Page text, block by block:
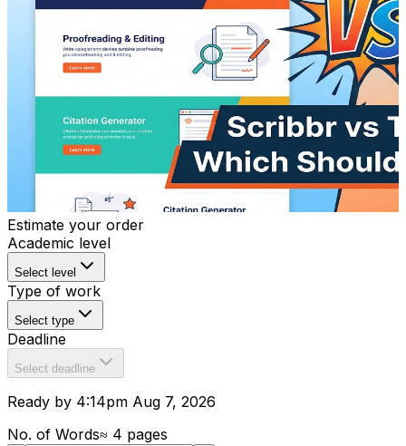
Estimate your order
Academic level
Select level
Type of work
Select type
Deadline
Select deadline
Ready by 4:14pm Aug 7, 2026
No. of Words≈ 4 pages